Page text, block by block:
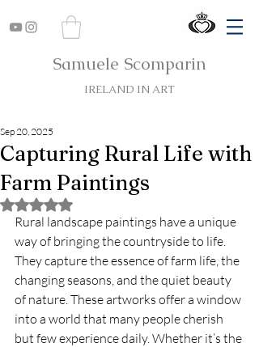
Samuele Scomparin
IRELAND IN ART
Capturing Rural Life with
Farm Paintings
Sep 20, 2025
Rated NaN out of 5 stars.
Rural landscape paintings have a unique
way of bringing the countryside to life.
They capture the essence of farm life, the
changing seasons, and the quiet beauty
of nature. These artworks offer a window
into a world that many people cherish
but few experience daily. Whether it’s the